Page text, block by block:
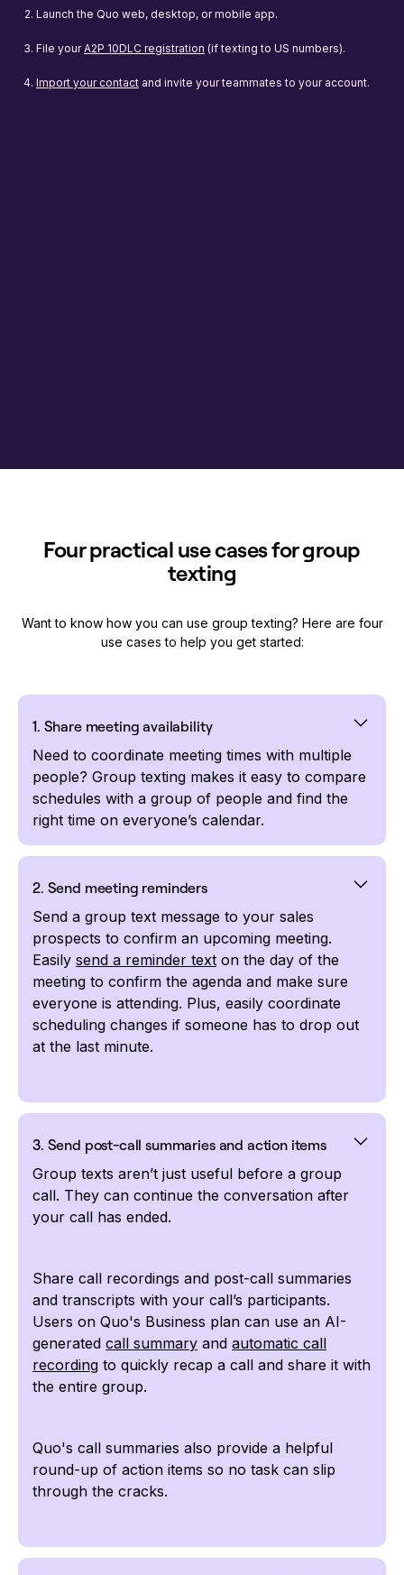
Launch the Quo web, desktop, or mobile app.
File your A2P 10DLC registration (if texting to US numbers).
Import your contact and invite your teammates to your account.
Four practical use cases for group
texting
Want to know how you can use group texting? Here are four
use cases to help you get started:
1. Share meeting availability
Need to coordinate meeting times with multiple
people? Group texting makes it easy to compare
schedules with a group of people and find the
right time on everyone’s calendar.
2. Send meeting reminders
Send a group text message to your sales
prospects to confirm an upcoming meeting.
Easily send a reminder text on the day of the
meeting to confirm the agenda and make sure
everyone is attending. Plus, easily coordinate
scheduling changes if someone has to drop out
at the last minute.
3. Send post-call summaries and action items
Group texts aren’t just useful before a group
call. They can continue the conversation after
your call has ended.
Share call recordings and post-call summaries
and transcripts with your call’s participants.
Users on Quo's Business plan can use an AI-
generated call summary and automatic call
recording to quickly recap a call and share it with
the entire group.
Quo's call summaries also provide a helpful
round-up of action items so no task can slip
through the cracks.